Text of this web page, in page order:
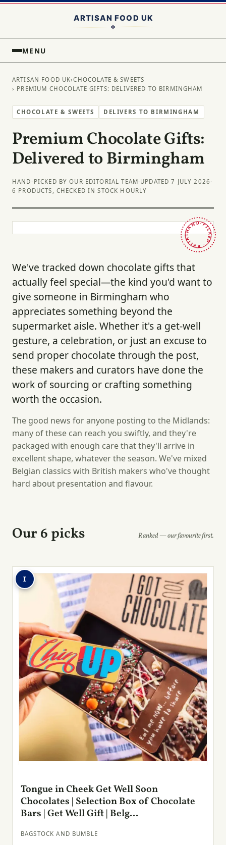
MENU
ARTISAN FOOD UK›CHOCOLATE & SWEETS
› PREMIUM CHOCOLATE GIFTS: DELIVERED TO BIRMINGHAM
CHOCOLATE & SWEETS DELIVERS TO BIRMINGHAM
Premium Chocolate Gifts:
Delivered to Birmingham
HAND-PICKED BY OUR EDITORIAL TEAM· UPDATED 7 JULY 2026 ·
6 PRODUCTS, CHECKED IN STOCK HOURLY
HAND-PICKED · BRITAIN ·
We've tracked down chocolate gifts that
actually feel special—the kind you'd want to
give someone in Birmingham who
appreciates something beyond the
supermarket aisle. Whether it's a get-well
gesture, a celebration, or just an excuse to
send proper chocolate through the post,
these makers and curators have done the
work of sourcing or crafting something
worth the occasion.
The good news for anyone posting to the Midlands:
many of these can reach you swiftly, and they're
packaged with enough care that they'll arrive in
excellent shape, whatever the season. We've mixed
Belgian classics with British makers who've thought
hard about presentation and flavour.
Our 6 picks Ranked — our favourite first.
1
Tongue in Cheek Get Well Soon
Chocolates | Selection Box of Chocolate
Bars | Get Well Gift | Belg...
BAGSTOCK AND BUMBLE